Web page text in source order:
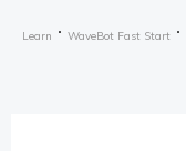
Learn WaveBot Fast Start